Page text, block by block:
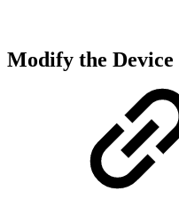
Modify the Device